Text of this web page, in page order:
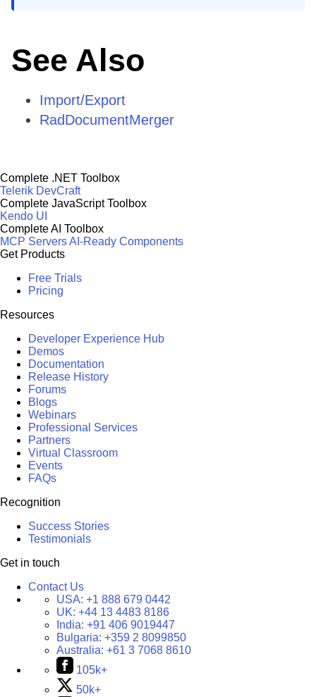
See Also
Import/Export
RadDocumentMerger
Complete .NET Toolbox
Telerik DevCraft
Complete JavaScript Toolbox
Kendo UI
Complete AI Toolbox
MCP ServersAI-Ready Components
Get Products
Free Trials
Pricing
Resources
Developer Experience Hub
Demos
Documentation
Release History
Forums
Blogs
Webinars
Professional Services
Partners
Virtual Classroom
Events
FAQs
Recognition
Success Stories
Testimonials
Get in touch
Contact Us
USA: +1 888 679 0442
UK: +44 13 4483 8186
India: +91 406 9019447
Bulgaria: +359 2 8099850
Australia: +61 3 7068 8610
105k+
50k+